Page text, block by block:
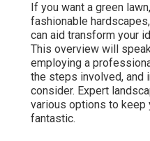
If you want a green
fashionable
can aid transform your
This overview will
employing a
the steps involved, and
consider. Expert
various options to keep
fantastic.